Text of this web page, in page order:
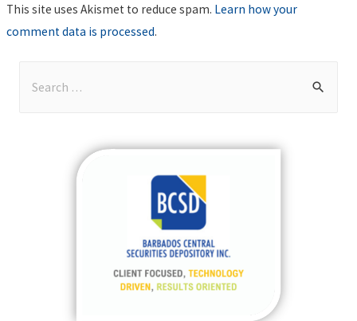
This site uses Akismet to reduce spam. Learn how your
comment data is processed.